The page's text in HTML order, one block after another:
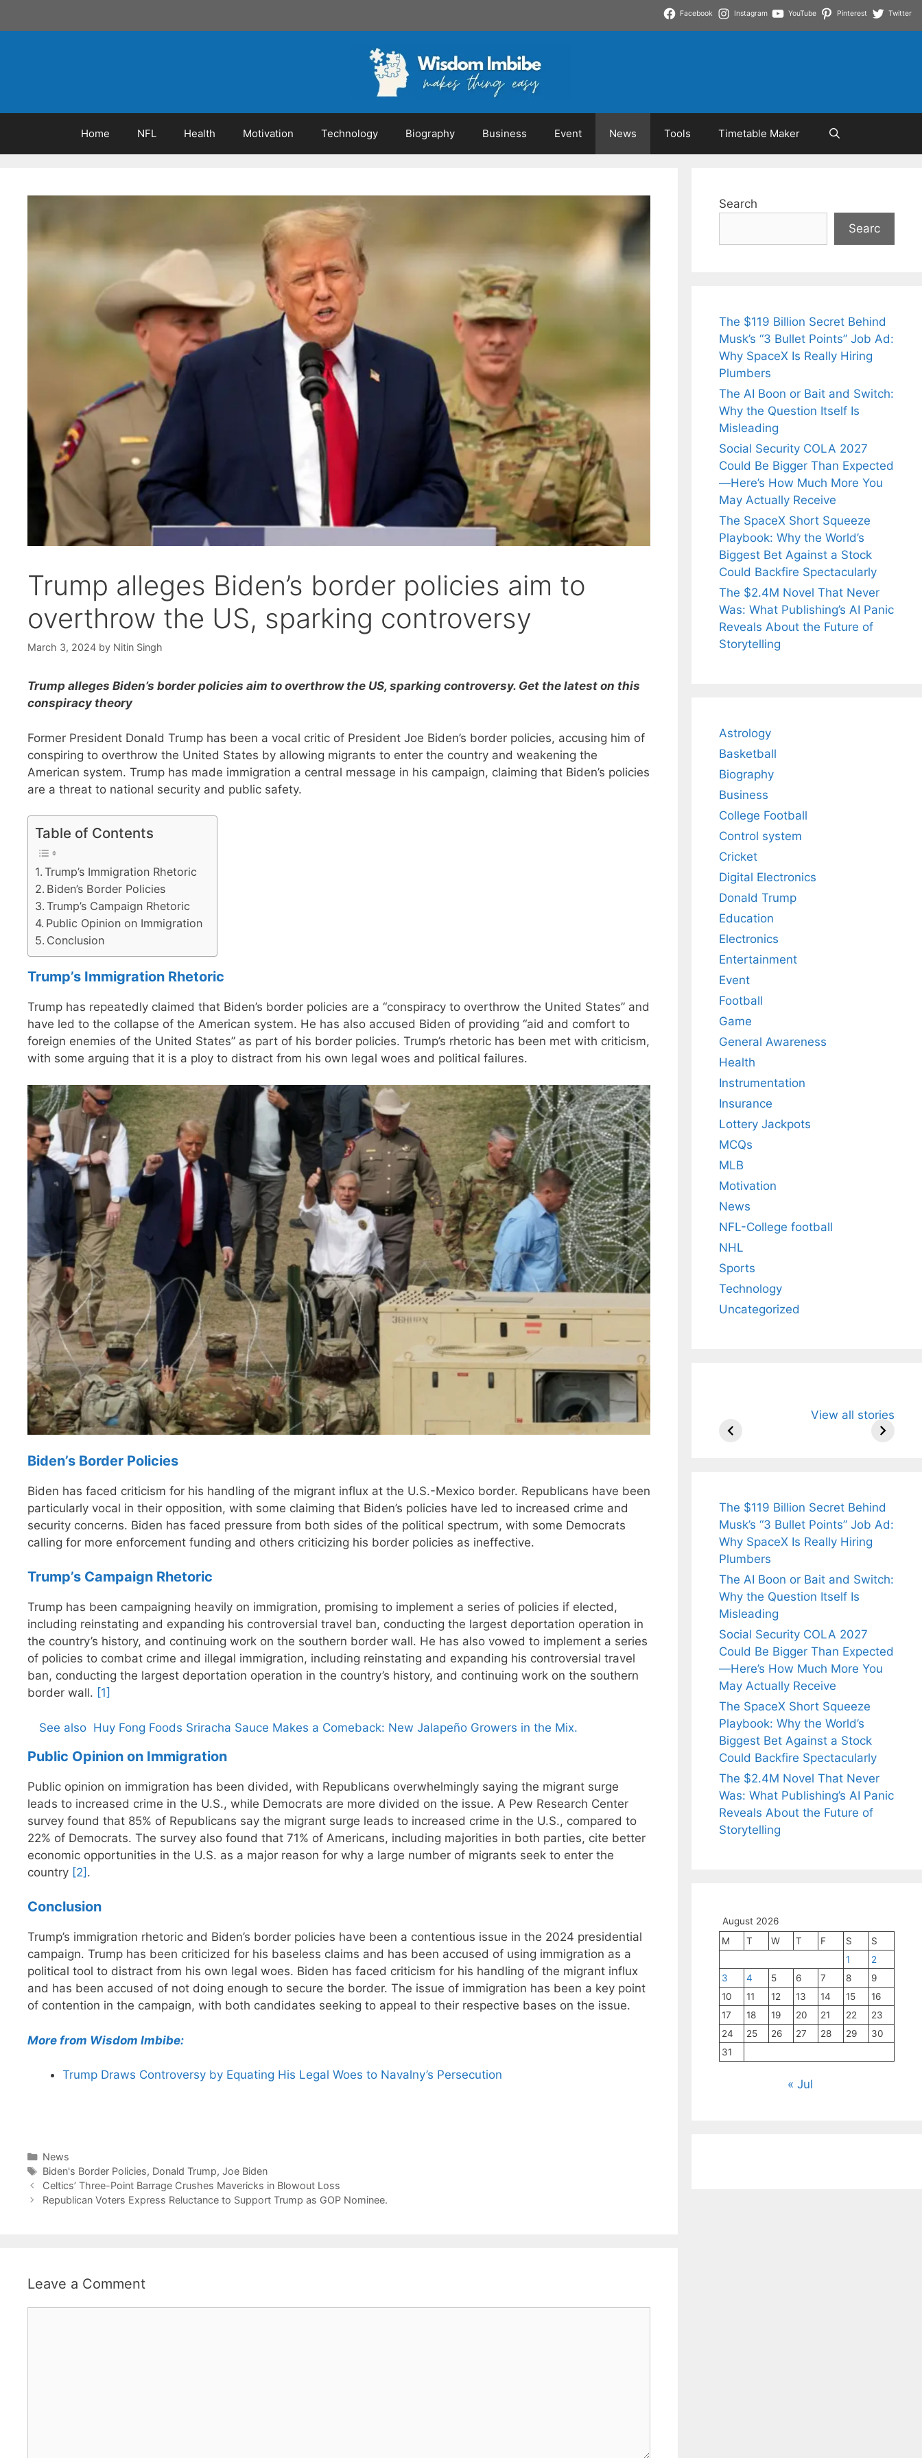
Facebook Instagram YouTube Pinterest Twitter
Home NFL Health Motivation Technology Biography Business Event News Tools Timetable Maker
Trump alleges Biden’s border policies aim to
overthrow the US, sparking controversy
March 3, 2024 by Nitin Singh
Trump alleges Biden’s border policies aim to overthrow the US, sparking controversy. Get the latest on this
conspiracy theory
Former President Donald Trump has been a vocal critic of President Joe Biden’s border policies, accusing him of
conspiring to overthrow the United States by allowing migrants to enter the country and weakening the
American system. Trump has made immigration a central message in his campaign, claiming that Biden’s policies
are a threat to national security and public safety.
Table of Contents
Trump’s Immigration Rhetoric
Biden’s Border Policies
Trump’s Campaign Rhetoric
Public Opinion on Immigration
Conclusion
Trump’s Immigration Rhetoric
Trump has repeatedly claimed that Biden’s border policies are a “conspiracy to overthrow the United States” and
have led to the collapse of the American system. He has also accused Biden of providing “aid and comfort to
foreign enemies of the United States” as part of his border policies. Trump’s rhetoric has been met with criticism,
with some arguing that it is a ploy to distract from his own legal woes and political failures.
Biden’s Border Policies
Biden has faced criticism for his handling of the migrant influx at the U.S.-Mexico border. Republicans have been
particularly vocal in their opposition, with some claiming that Biden’s policies have led to increased crime and
security concerns. Biden has faced pressure from both sides of the political spectrum, with some Democrats
calling for more enforcement funding and others criticizing his border policies as ineffective.
Trump’s Campaign Rhetoric
Trump has been campaigning heavily on immigration, promising to implement a series of policies if elected,
including reinstating and expanding his controversial travel ban, conducting the largest deportation operation in
the country’s history, and continuing work on the southern border wall. He has also vowed to implement a series
of policies to combat crime and illegal immigration, including reinstating and expanding his controversial travel
ban, conducting the largest deportation operation in the country’s history, and continuing work on the southern
border wall. [1]
See also Huy Fong Foods Sriracha Sauce Makes a Comeback: New Jalapeño Growers in the Mix.
Public Opinion on Immigration
Public opinion on immigration has been divided, with Republicans overwhelmingly saying the migrant surge
leads to increased crime in the U.S., while Democrats are more divided on the issue. A Pew Research Center
survey found that 85% of Republicans say the migrant surge leads to increased crime in the U.S., compared to
22% of Democrats. The survey also found that 71% of Americans, including majorities in both parties, cite better
economic opportunities in the U.S. as a major reason for why a large number of migrants seek to enter the
country [2] .
Conclusion
Trump’s immigration rhetoric and Biden’s border policies have been a contentious issue in the 2024 presidential
campaign. Trump has been criticized for his baseless claims and has been accused of using immigration as a
political tool to distract from his own legal woes. Biden has faced criticism for his handling of the migrant influx
and has been accused of not doing enough to secure the border. The issue of immigration has been a key point
of contention in the campaign, with both candidates seeking to appeal to their respective bases on the issue.
More from Wisdom Imbibe:
Trump Draws Controversy by Equating His Legal Woes to Navalny’s Persecution
Categories
News
Tags
Biden's Border Policies, Donald Trump, Joe Biden
Celtics’ Three-Point Barrage Crushes Mavericks in Blowout Loss
Republican Voters Express Reluctance to Support Trump as GOP Nominee.
Leave a Comment
Search
Searc
The $119 Billion Secret Behind
Musk’s “3 Bullet Points” Job Ad:
Why SpaceX Is Really Hiring
Plumbers
The AI Boon or Bait and Switch:
Why the Question Itself Is
Misleading
Social Security COLA 2027
Could Be Bigger Than Expected
—Here’s How Much More You
May Actually Receive
The SpaceX Short Squeeze
Playbook: Why the World’s
Biggest Bet Against a Stock
Could Backfire Spectacularly
The $2.4M Novel That Never
Was: What Publishing’s AI Panic
Reveals About the Future of
Storytelling
Astrology
Basketball
Biography
Business
College Football
Control system
Cricket
Digital Electronics
Donald Trump
Education
Electronics
Entertainment
Event
Football
Game
General Awareness
Health
Instrumentation
Insurance
Lottery Jackpots
MCQs
MLB
Motivation
News
NFL-College football
NHL
Sports
Technology
Uncategorized
View all stories
Arjun
Wife Himani
Mor Quits
The $119 Billion Secret Behind
Musk’s “3 Bullet Points” Job Ad:
Why SpaceX Is Really Hiring
Plumbers
The AI Boon or Bait and Switch:
Why the Question Itself Is
Misleading
Social Security COLA 2027
Could Be Bigger Than Expected
—Here’s How Much More You
May Actually Receive
The SpaceX Short Squeeze
Playbook: Why the World’s
Biggest Bet Against a Stock
Could Backfire Spectacularly
The $2.4M Novel That Never
Was: What Publishing’s AI Panic
Reveals About the Future of
Storytelling
August 2026
M
T W T F S
S
1
2
3
4 5 6 7 8
9
10
11 12 13 14 15
16
17
18 19 20 21 22
23
24
25 26 27 28 29
30
31
« Jul